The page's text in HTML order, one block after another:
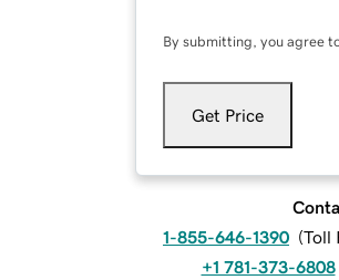
By submitting, you agree
Get Price
1-855-646-1390 (Toll
+1 781-373-6808